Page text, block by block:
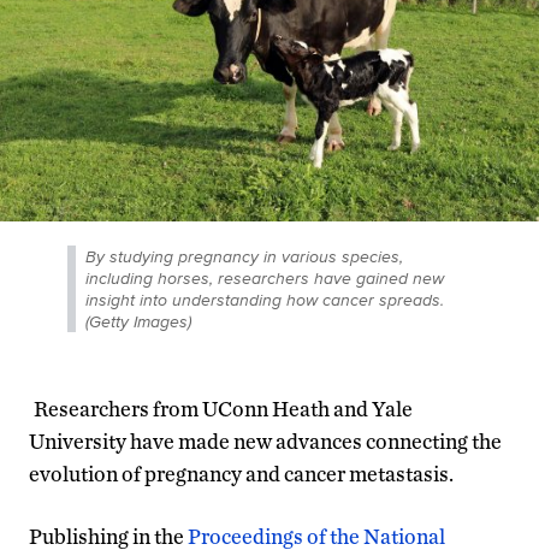
By studying pregnancy in various species,
including horses, researchers have gained new
insight into understanding how cancer spreads.
(Getty Images)
Researchers from UConn Heath and Yale
University have made new advances connecting the
evolution of pregnancy and cancer metastasis.
Publishing in theProceedings of the National